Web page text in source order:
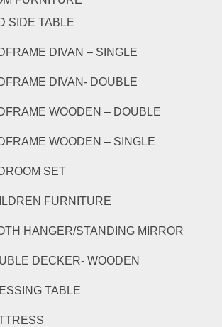
SIDE TABLE
DIVAN – SINGLE
DIVAN- DOUBLE
WOODEN – DOUBLE
WOODEN – SINGLE
SET
FURNITURE
HANGER/STANDING MIRROR
DECKER- WOODEN
TABLE